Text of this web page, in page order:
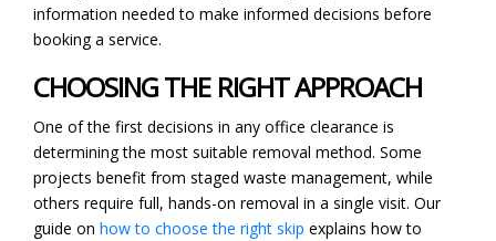
information needed to make informed decisions before
booking a service.
CHOOSING THE RIGHT APPROACH
One of the first decisions in any office clearance is
determining the most suitable removal method. Some
projects benefit from staged waste management, while
others require full, hands-on removal in a single visit. Our
guide on how to choose the right skip explains how to